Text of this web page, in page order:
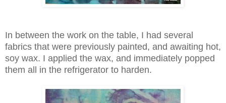
In between the work on the table, I had several
fabrics that were previously painted, and awaiting hot,
soy wax. I applied the wax, and immediately popped
them all in the refrigerator to harden.